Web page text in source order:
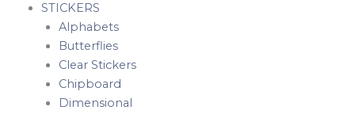
STICKERS
Alphabets
Butterflies
Clear Stickers
Chipboard
Dimensional